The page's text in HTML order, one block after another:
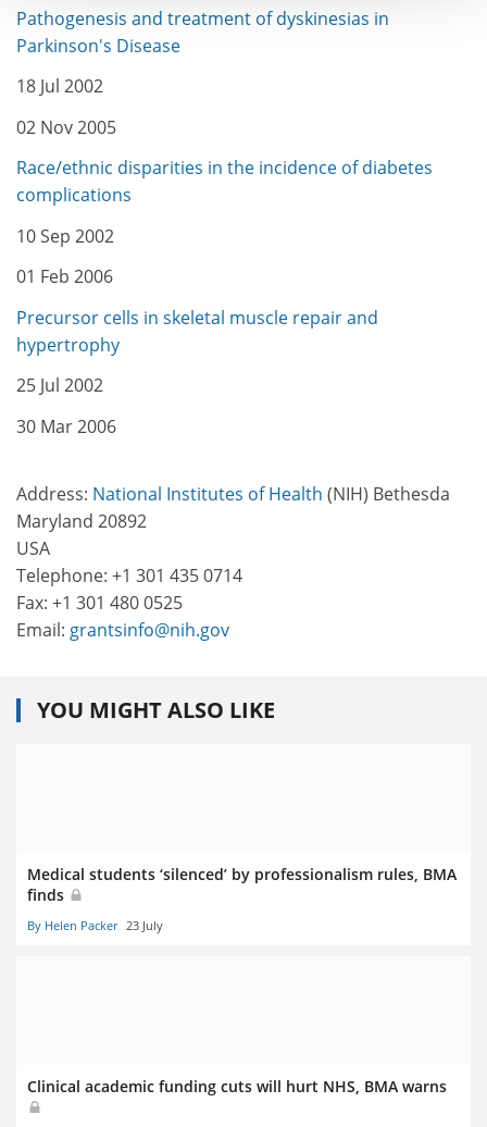
Pathogenesis and treatment of dyskinesias in
Parkinson's Disease
18 Jul 2002
02 Nov 2005
Race/ethnic disparities in the incidence of diabetes
complications
10 Sep 2002
01 Feb 2006
Precursor cells in skeletal muscle repair and
hypertrophy
25 Jul 2002
30 Mar 2006
Address: National Institutes of Health (NIH) Bethesda
Maryland 20892
USA
Telephone: +1 301 435 0714
Fax: +1 301 480 0525
Email: grantsinfo@nih.gov
YOU MIGHT ALSO LIKE
Medical students ‘silenced’ by professionalism rules, BMA
finds
By Helen Packer 23 July
Clinical academic funding cuts will hurt NHS, BMA warns